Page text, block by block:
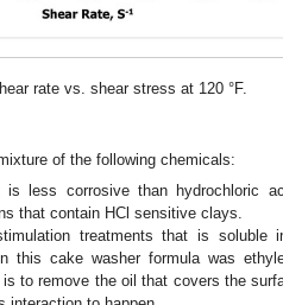
rate vs. shear stress at 120 °F.
of the following chemicals:
less corrosive than hydrochloric
that contain HCl sensitive clays.
treatments that is soluble
this cake washer formula was
to remove the oil that covers the